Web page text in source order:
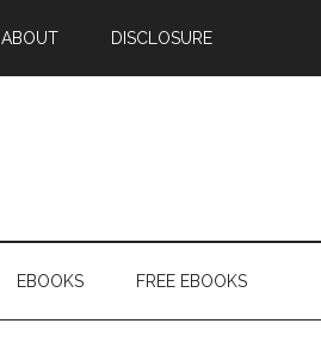
ABOUT DISCLOSURE
EBOOKS FREE EBOOKS